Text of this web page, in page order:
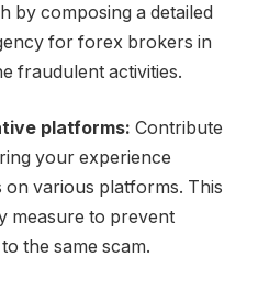
by composing a detailed
for forex brokers in
fraudulent activities.
platforms: Contribute
your experience
various platforms. This
measure to prevent
the same scam.